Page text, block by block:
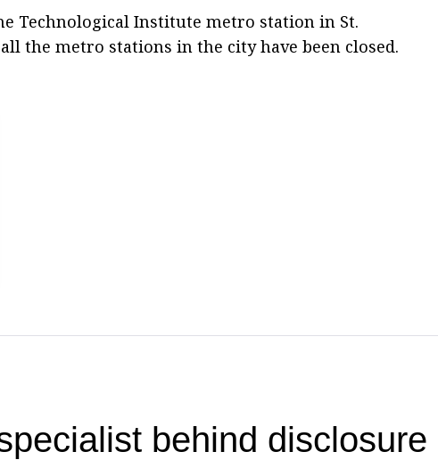
Technological Institute metro station in St.
the metro stations in the city have been closed.
behind disclosure